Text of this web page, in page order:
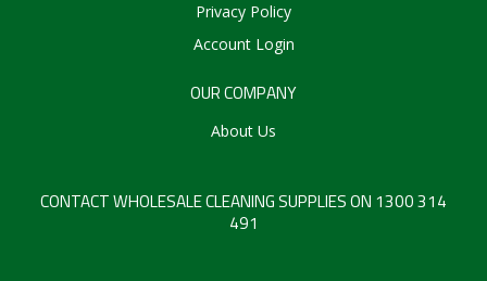
Privacy Policy
Account Login
OUR COMPANY
About Us
CONTACT WHOLESALE CLEANING SUPPLIES ON 1300 314
491